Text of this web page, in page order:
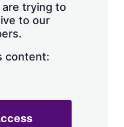
trying to
to our
content: